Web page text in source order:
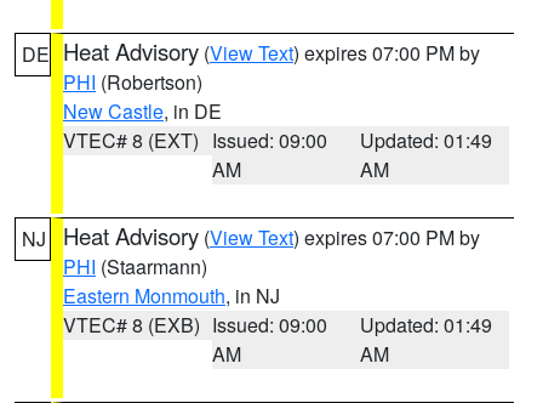
DE Heat Advisory (View Text) expires 07:00 PM by
PHI (Robertson)
New Castle, in DE
VTEC# 8 (EXT) Issued: 09:00
AM
Updated: 01:49
AM
NJ Heat Advisory (View Text) expires 07:00 PM by
PHI (Staarmann)
Eastern Monmouth, in NJ
VTEC# 8 (EXB) Issued: 09:00
AM
Updated: 01:49
AM